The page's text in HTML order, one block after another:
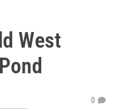
West
0